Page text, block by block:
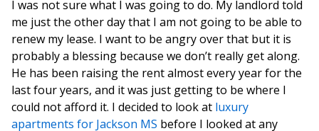
I was not sure what I was going to do. My landlord told
me just the other day that I am not going to be able to
renew my lease. I want to be angry over that but it is
probably a blessing because we don’t really get along.
He has been raising the rent almost every year for the
last four years, and it was just getting to be where I
could not afford it. I decided to look at luxury
apartments for Jackson MS before I looked at any